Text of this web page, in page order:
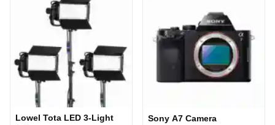
Lowel Tota LED 3-Light
Sony A7 Camera